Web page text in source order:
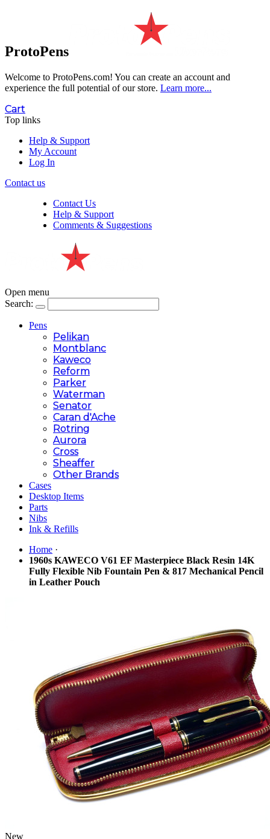
ProtoPens
Welcome to ProtoPens.com! You can create an account and
experience the full potential of our store. Learn more...
Cart
Top links
Help & Support
My Account
Log In
Contact us
Contact Us
Help & Support
Comments & Suggestions
Open menu
Search:
Pens
Pelikan
Montblanc
Kaweco
Reform
Parker
Waterman
Senator
Caran d'Ache
Rotring
Aurora
Cross
Sheaffer
Other Brands
Cases
Desktop Items
Parts
Nibs
Ink & Refills
Home ·
1960s KAWECO V61 EF Masterpiece Black Resin 14K
Fully Flexible Nib Fountain Pen & 817 Mechanical Pencil
in Leather Pouch
New